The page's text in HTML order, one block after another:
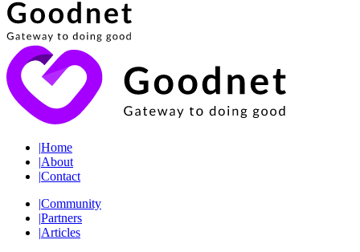
|Home
|About
|Contact
|Community
|Partners
|Articles